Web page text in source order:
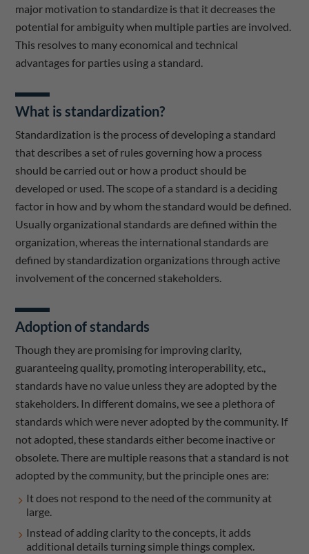
major motivation to standardize is that it decreases the
potential for ambiguity when multiple parties are involved.
This resolves to many economical and technical
advantages for parties using a standard.
What is standardization?
Standardization is the process of developing a standard
that describes a set of rules governing how a process
should be carried out or how a product should be
developed or used. The scope of a standard is a deciding
factor in how and by whom the standard would be defined.
Usually organizational standards are defined within the
organization, whereas the international standards are
defined by standardization organizations through active
involvement of the concerned stakeholders.
Adoption of standards
Though they are promising for improving clarity,
guaranteeing quality, promoting interoperability, etc.,
standards have no value unless they are adopted by the
stakeholders. In different domains, we see a plethora of
standards which were never adopted by the community. If
not adopted, these standards either become inactive or
obsolete. There are multiple reasons that a standard is not
adopted by the community, but the principle ones are:
It does not respond to the need of the community at
large.
Instead of adding clarity to the concepts, it adds
additional details turning simple things complex.